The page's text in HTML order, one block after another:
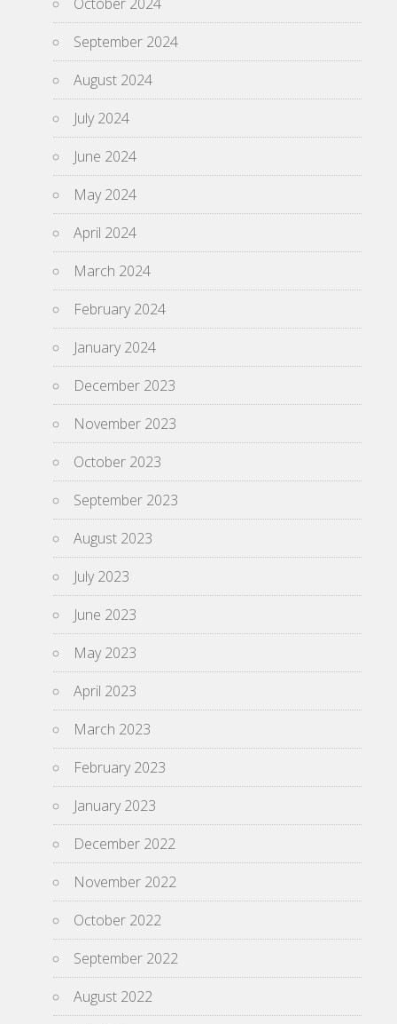
September 2024
August 2024
July 2024
June 2024
May 2024
April 2024
March 2024
February 2024
January 2024
December 2023
November 2023
October 2023
September 2023
August 2023
July 2023
June 2023
May 2023
April 2023
March 2023
February 2023
January 2023
December 2022
November 2022
October 2022
September 2022
August 2022